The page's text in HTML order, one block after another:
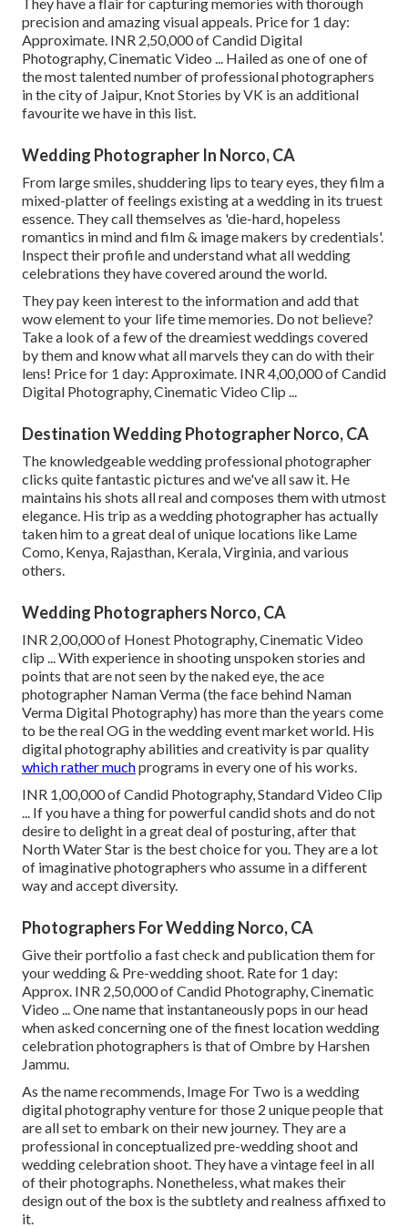
precision and amazing visual appeals. Price for 1 day:
Approximate. INR 2,50,000 of Candid Digital
Photography, Cinematic Video ... Hailed as one of one of
the most talented number of professional photographers
in the city of Jaipur, Knot Stories by VK is an additional
favourite we have in this list.
Wedding Photographer In Norco, CA
From large smiles, shuddering lips to teary eyes, they film a
mixed-platter of feelings existing at a wedding in its truest
essence. They call themselves as 'die-hard, hopeless
romantics in mind and film & image makers by credentials'.
Inspect their profile and understand what all wedding
celebrations they have covered around the world.
They pay keen interest to the information and add that
wow element to your life time memories. Do not believe?
Take a look of a few of the dreamiest weddings covered
by them and know what all marvels they can do with their
lens! Price for 1 day: Approximate. INR 4,00,000 of Candid
Digital Photography, Cinematic Video Clip ...
Destination Wedding Photographer Norco, CA
The knowledgeable wedding professional photographer
clicks quite fantastic pictures and we've all saw it. He
maintains his shots all real and composes them with utmost
elegance. His trip as a wedding photographer has actually
taken him to a great deal of unique locations like Lame
Como, Kenya, Rajasthan, Kerala, Virginia, and various
others.
Wedding Photographers Norco, CA
INR 2,00,000 of Honest Photography, Cinematic Video
clip ... With experience in shooting unspoken stories and
points that are not seen by the naked eye, the ace
photographer Naman Verma (the face behind Naman
Verma Digital Photography) has more than the years come
to be the real OG in the wedding event market world. His
digital photography abilities and creativity is par quality
which rather muchprograms in every one of his works.
INR 1,00,000 of Candid Photography, Standard Video Clip
... If you have a thing for powerful candid shots and do not
desire to delight in a great deal of posturing, after that
North Water Star is the best choice for you. They are a lot
of imaginative photographers who assume in a different
way and accept diversity.
Photographers For Wedding Norco, CA
Give their portfolio a fast check and publication them for
your wedding & Pre-wedding shoot. Rate for 1 day:
Approx. INR 2,50,000 of Candid Photography, Cinematic
Video ... One name that instantaneously pops in our head
when asked concerning one of the finest location wedding
celebration photographers is that of Ombre by Harshen
Jammu.
As the name recommends, Image For Two is a wedding
digital photography venture for those 2 unique people that
are all set to embark on their new journey. They are a
professional in conceptualized pre-wedding shoot and
wedding celebration shoot. They have a vintage feel in all
of their photographs. Nonetheless, what makes their
design out of the box is the subtlety and realness affixed to
it.